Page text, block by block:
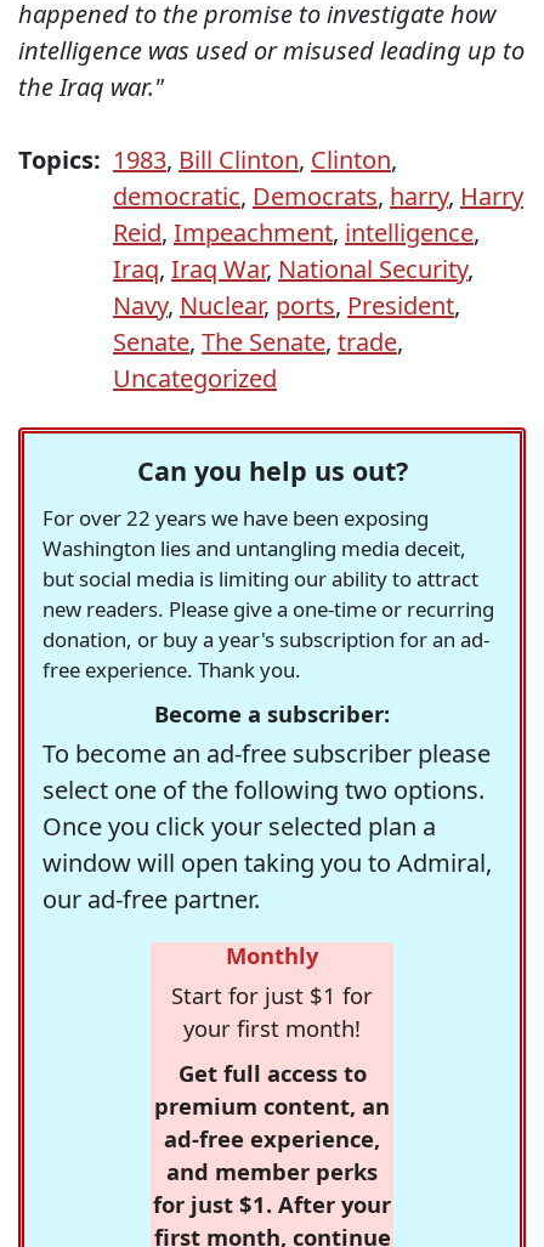
happened to the promise to investigate how
intelligence was used or misused leading up to
the Iraq war."
Topics: 1983, Bill Clinton, Clinton,
democratic, Democrats, harry, Harry
Reid, Impeachment, intelligence,
Iraq, Iraq War, National Security,
Navy, Nuclear, ports, President,
Senate, The Senate, trade,
Uncategorized
Can you help us out?
For over 22 years we have been exposing
Washington lies and untangling media deceit,
but social media is limiting our ability to attract
new readers. Please give a one-time or recurring
donation, or buy a year's subscription for an ad-
free experience. Thank you.
Become a subscriber:
To become an ad-free subscriber please
select one of the following two options.
Once you click your selected plan a
window will open taking you to Admiral,
our ad-free partner.
Monthly
Start for just $1 for
your first month!
Get full access to
premium content, an
ad-free experience,
and member perks
for just $1. After your
first month, continue